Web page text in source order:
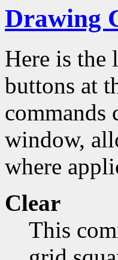
Drawing
Here is the
buttons at
commands
window,
where
Clear
This